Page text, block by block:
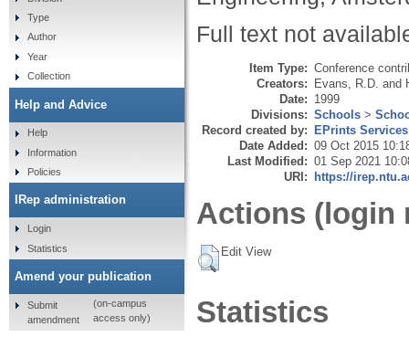
Full text not
Item Type: Conference
Creators: Evans, R.D. and
Date: 1999
Divisions: Schools >
Record created by: EPrints Services
Date Added: 09 Oct 2015
Last Modified: 01 Sep 2021
URI: https://
Actions (login
Edit View
Statistics
Type
Author
Year
Collection
Help and Advice
Help
Information
Policies
IRep administration
Login
Statistics
Amend your publication
Submit
amendment
(on-campus
access only)